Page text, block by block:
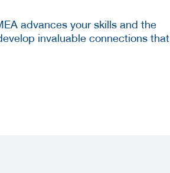
advances your skills and the
invaluable connections that